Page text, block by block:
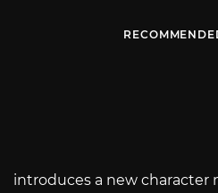
introduces a new character